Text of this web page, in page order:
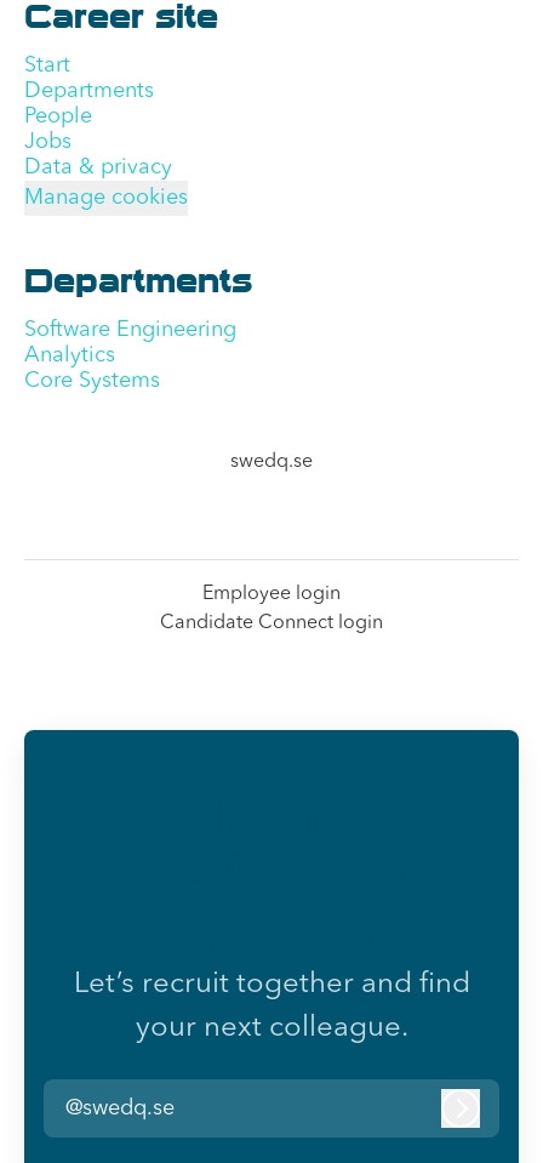
Career site
Start
Departments
People
Jobs
Data & privacy
Manage cookies
Departments
Software Engineering
Analytics
Core Systems
swedq.se
Employee login
Candidate Connect login
Let’s recruit together and find
your next colleague.
@swedq.se